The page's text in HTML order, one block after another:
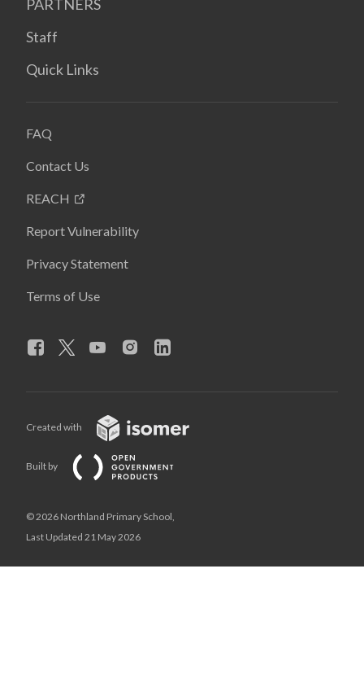
PARTNERS
Staff
Quick Links
FAQ
Contact Us
REACH
Report Vulnerability
Privacy Statement
Terms of Use
Created with
Built by
© 2026 Northland Primary School,
Last Updated 21 May 2026